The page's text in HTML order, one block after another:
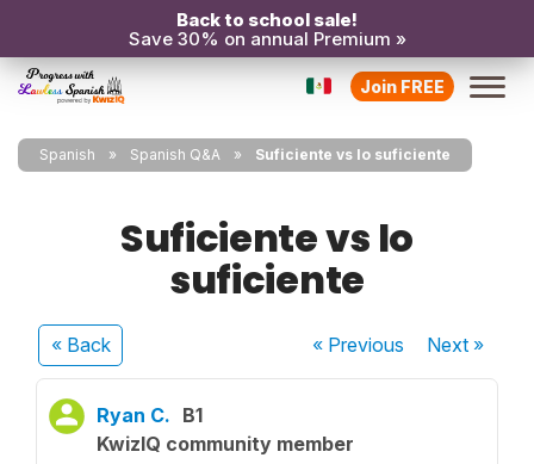
Back to school sale!
Save 30% on annual Premium »
Join FREE
Spanish Spanish Q&A Suficiente vs lo suficiente
Suficiente vs lo
suficiente
« Back « Previous Next»
Ryan C. B1
KwizIQ community member